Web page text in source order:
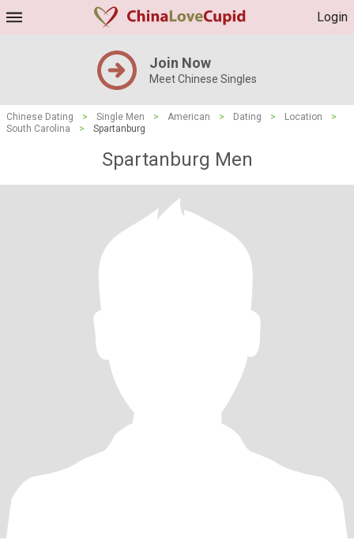
Login
Join Now
Meet Chinese Singles
Chinese Dating > Single Men > American > Dating > Location
>
South Carolina
> Spartanburg
Spartanburg Men